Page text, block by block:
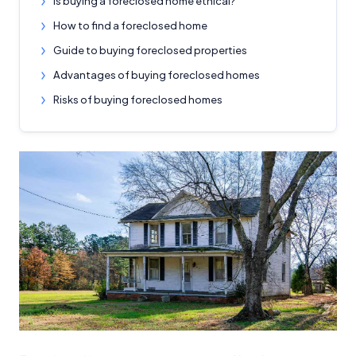
How to find a foreclosed home
Guide to buying foreclosed properties
Advantages of buying foreclosed homes
Risks of buying foreclosed homes